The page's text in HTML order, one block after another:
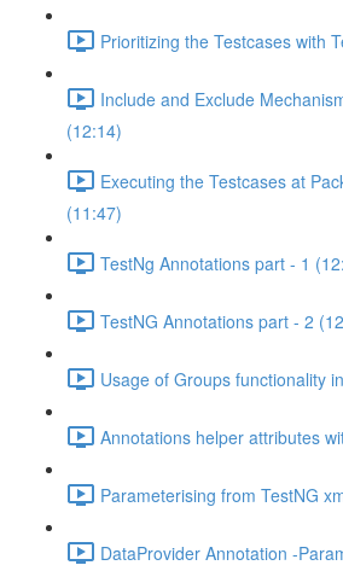
Prioritizing the Testcases with
Include and Exclude
(12:14)
Executing the Testcases at
(11:47)
TestNg Annotations part - 1
TestNG Annotations part - 2
Usage of Groups functionality
Annotations helper attributes
Parameterising from TestNG
DataProvider Annotation -